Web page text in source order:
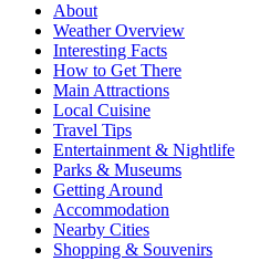
About
Weather Overview
Interesting Facts
How to Get There
Main Attractions
Local Cuisine
Travel Tips
Entertainment & Nightlife
Parks & Museums
Getting Around
Accommodation
Nearby Cities
Shopping & Souvenirs